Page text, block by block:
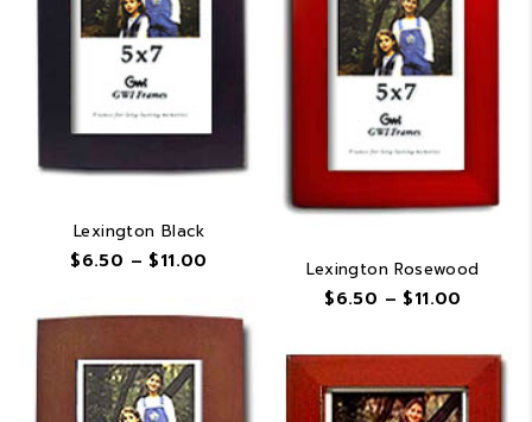
Lexington Black
$6.50 – $11.00
through
Lexington Rosewood
$6.50 – $11.00
$11.00